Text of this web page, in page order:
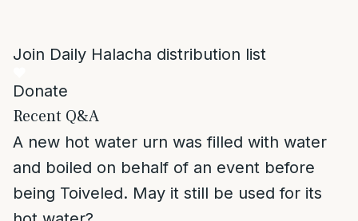
Join Daily Halacha distribution list
Donate
Recent Q&A
A new hot water urn was filled with water
and boiled on behalf of an event before
being Toiveled. May it still be used for its